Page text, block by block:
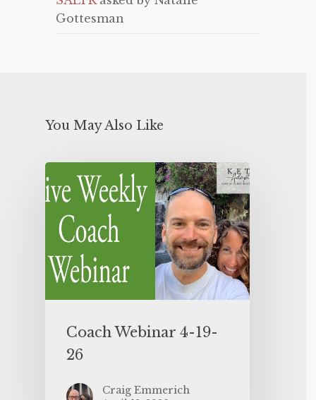
Gottesman
You May Also Like
Coach Webinar 4-19-
26
Craig Emmerich